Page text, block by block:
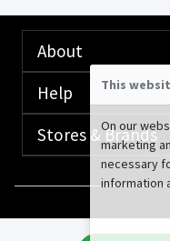
About
Help
Stores & Brands
This
On our
marketing
necessary
information